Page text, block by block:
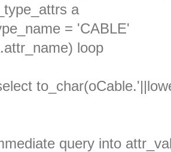
a
= 'CABLE'
loop
query into